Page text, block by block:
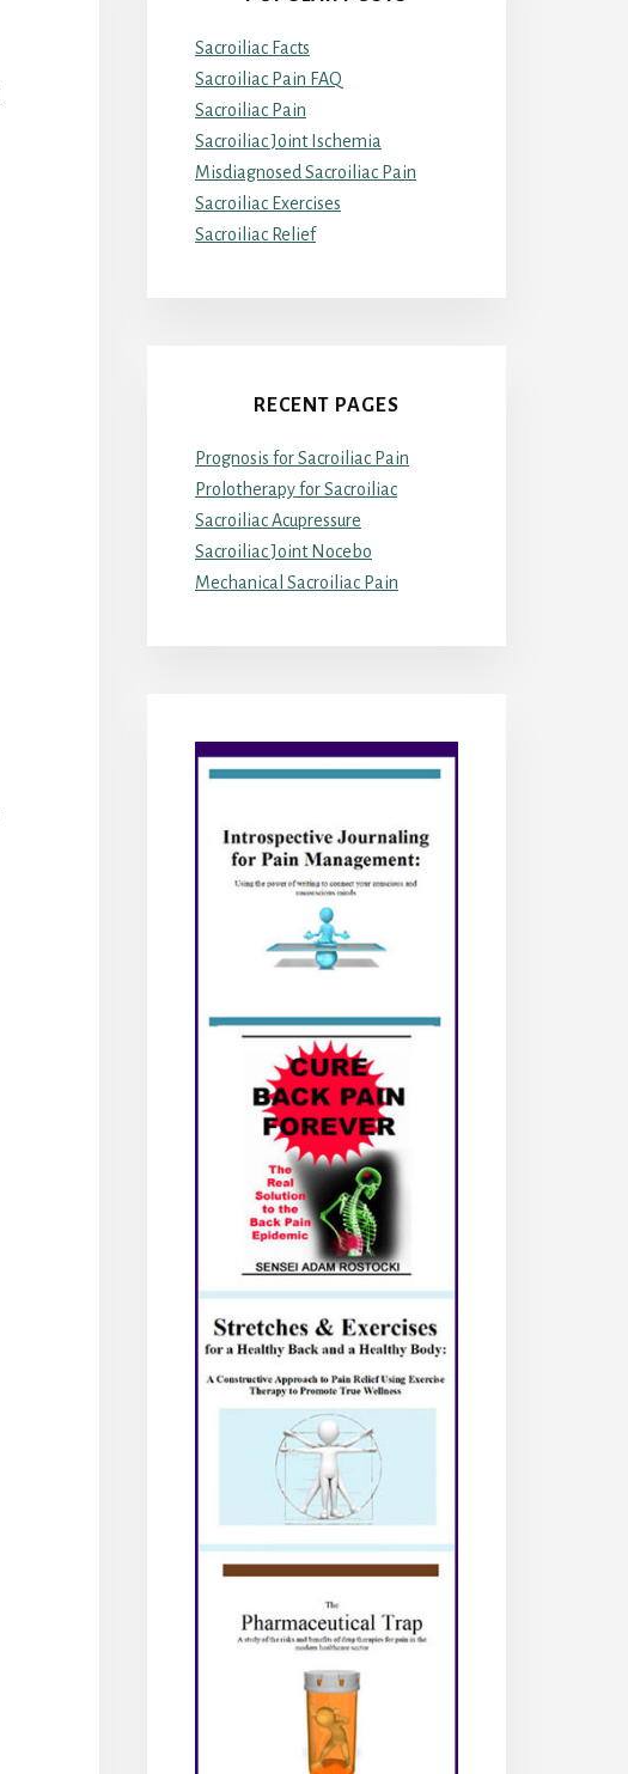
Sacroiliac Facts
Sacroiliac Pain FAQ
Sacroiliac Pain
Sacroiliac Joint Ischemia
Misdiagnosed Sacroiliac Pain
Sacroiliac Exercises
Sacroiliac Relief
RECENT PAGES
Prognosis for Sacroiliac Pain
Prolotherapy for Sacroiliac
Sacroiliac Acupressure
Sacroiliac Joint Nocebo
Mechanical Sacroiliac Pain